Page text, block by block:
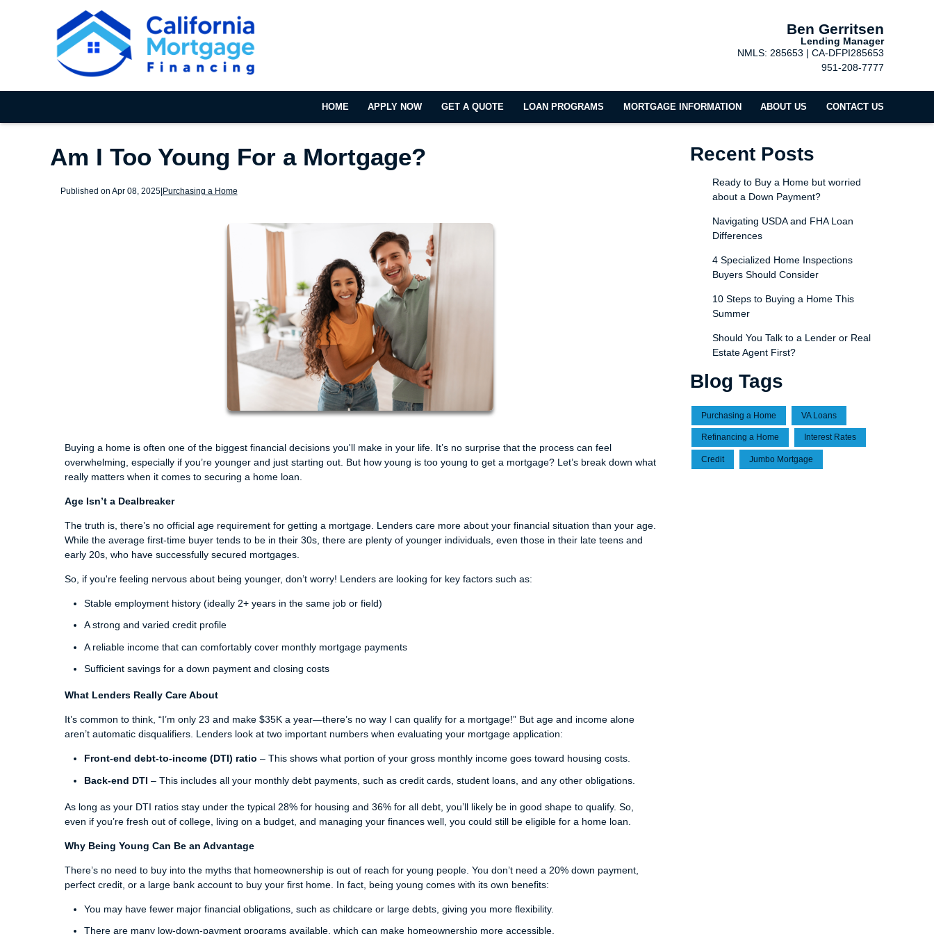
Ben Gerritsen
Lending Manager
NMLS: 285653 | CA-DFPI285653
951-208-7777
HOME APPLY NOW GET A QUOTE LOAN PROGRAMS MORTGAGE INFORMATION ABOUT US CONTACT US
Am I Too Young For a Mortgage?
Published on Apr 08, 2025|Purchasing a Home
Buying a home is often one of the biggest financial decisions you'll make in your life. It’s no surprise that the process can feel
overwhelming, especially if you’re younger and just starting out. But how young is too young to get a mortgage? Let’s break down what
really matters when it comes to securing a home loan.
Age Isn’t a Dealbreaker
The truth is, there’s no official age requirement for getting a mortgage. Lenders care more about your financial situation than your age.
While the average first-time buyer tends to be in their 30s, there are plenty of younger individuals, even those in their late teens and
early 20s, who have successfully secured mortgages.
So, if you're feeling nervous about being younger, don’t worry! Lenders are looking for key factors such as:
Stable employment history (ideally 2+ years in the same job or field)
A strong and varied credit profile
A reliable income that can comfortably cover monthly mortgage payments
Sufficient savings for a down payment and closing costs
What Lenders Really Care About
It’s common to think, “I’m only 23 and make $35K a year—there’s no way I can qualify for a mortgage!” But age and income alone
aren’t automatic disqualifiers. Lenders look at two important numbers when evaluating your mortgage application:
Front-end debt-to-income (DTI) ratio – This shows what portion of your gross monthly income goes toward housing costs.
Back-end DTI – This includes all your monthly debt payments, such as credit cards, student loans, and any other obligations.
As long as your DTI ratios stay under the typical 28% for housing and 36% for all debt, you’ll likely be in good shape to qualify. So,
even if you’re fresh out of college, living on a budget, and managing your finances well, you could still be eligible for a home loan.
Why Being Young Can Be an Advantage
There’s no need to buy into the myths that homeownership is out of reach for young people. You don’t need a 20% down payment,
perfect credit, or a large bank account to buy your first home. In fact, being young comes with its own benefits:
You may have fewer major financial obligations, such as childcare or large debts, giving you more flexibility.
There are many low-down-payment programs available, which can make homeownership more accessible.
Recent Posts
Ready to Buy a Home but worried
about a Down Payment?
Navigating USDA and FHA Loan
Differences
4 Specialized Home Inspections
Buyers Should Consider
10 Steps to Buying a Home This
Summer
Should You Talk to a Lender or Real
Estate Agent First?
Blog Tags
Purchasing a Home VA Loans
Refinancing a Home Interest Rates
Credit Jumbo Mortgage